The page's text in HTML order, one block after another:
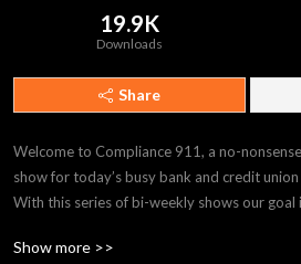
19.9K
Downloads
Share
Welcome to Compliance 911, a no-
show for today’s busy bank and credit
With this series of bi-weekly shows our
5-10 minute episodes so you can get the
Show more >>